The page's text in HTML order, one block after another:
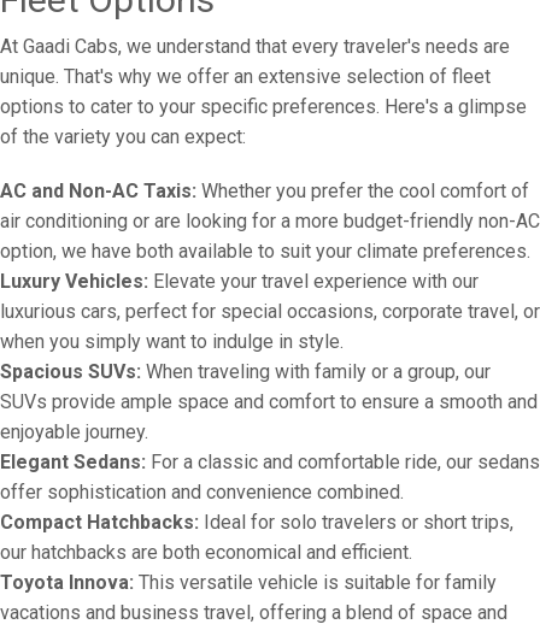
At Gaadi Cabs, we understand that every traveler's needs are
unique. That's why we offer an extensive selection of fleet
options to cater to your specific preferences. Here's a glimpse
of the variety you can expect:
AC and Non-AC Taxis: Whether you prefer the cool comfort of
air conditioning or are looking for a more budget-friendly non-AC
option, we have both available to suit your climate preferences.
Luxury Vehicles: Elevate your travel experience with our
luxurious cars, perfect for special occasions, corporate travel, or
when you simply want to indulge in style.
Spacious SUVs: When traveling with family or a group, our
SUVs provide ample space and comfort to ensure a smooth and
enjoyable journey.
Elegant Sedans: For a classic and comfortable ride, our sedans
offer sophistication and convenience combined.
Compact Hatchbacks: Ideal for solo travelers or short trips,
our hatchbacks are both economical and efficient.
Toyota Innova: This versatile vehicle is suitable for family
vacations and business travel, offering a blend of space and